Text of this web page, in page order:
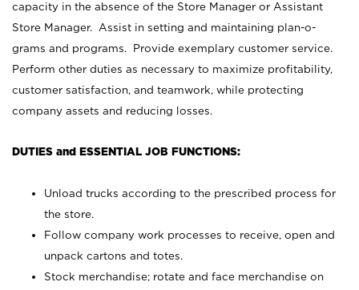
capacity in the absence of the Store Manager or Assistant
Store Manager. Assist in setting and maintaining plan-o-
grams and programs. Provide exemplary customer service.
Perform other duties as necessary to maximize profitability,
customer satisfaction, and teamwork, while protecting
company assets and reducing losses.
DUTIES and ESSENTIAL JOB FUNCTIONS:
Unload trucks according to the prescribed process for
the store.
Follow company work processes to receive, open and
unpack cartons and totes.
Stock merchandise; rotate and face merchandise on